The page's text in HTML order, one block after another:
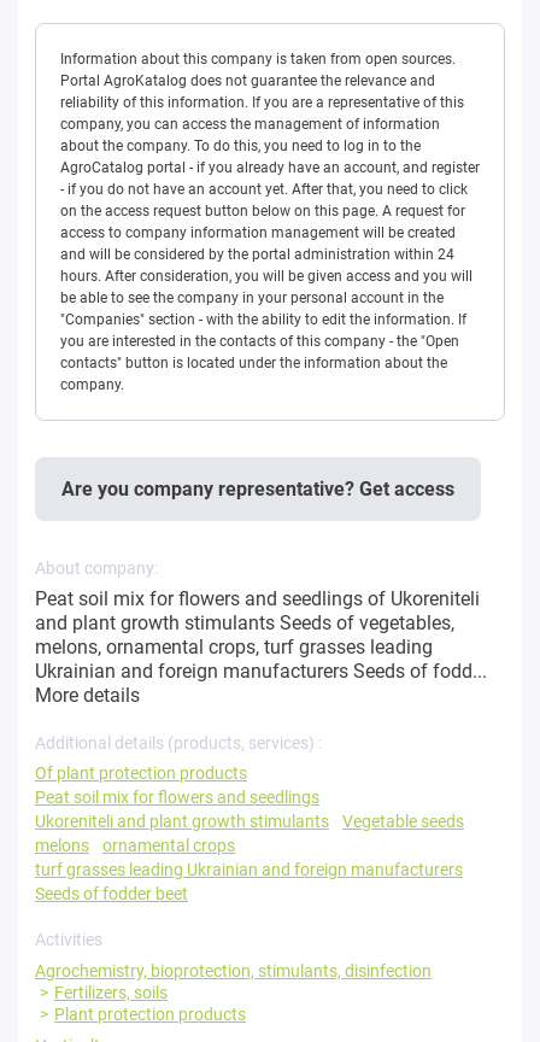
Information about this company is taken from open sources.
Portal AgroKatalog does not guarantee the relevance and
reliability of this information. If you are a representative of this
company, you can access the management of information
about the company. To do this, you need to log in to the
AgroCatalog portal - if you already have an account, and register
- if you do not have an account yet. After that, you need to click
on the access request button below on this page. A request for
access to company information management will be created
and will be considered by the portal administration within 24
hours. After consideration, you will be given access and you will
be able to see the company in your personal account in the
"Companies" section - with the ability to edit the information. If
you are interested in the contacts of this company - the "Open
contacts" button is located under the information about the
company.
Are you company representative? Get access
About company:
Peat soil mix for flowers and seedlings of Ukoreniteli
and plant growth stimulants Seeds of vegetables,
melons, ornamental crops, turf grasses leading
Ukrainian and foreign manufacturers Seeds of fodd...
More details
Additional details (products, services) :
Of plant protection products
Peat soil mix for flowers and seedlings
Ukoreniteli and plant growth stimulants
Vegetable seeds
melons
ornamental crops
turf grasses leading Ukrainian and foreign manufacturers
Seeds of fodder beet
Activities
Agrochemistry, bioprotection, stimulants, disinfection
Fertilizers, soils
Plant protection products